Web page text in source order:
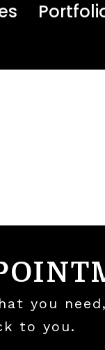
you
to you.